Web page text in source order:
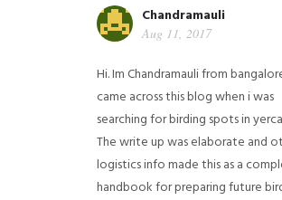
Chandramauli
Aug 11, 2017
Hi. Im Chandramauli from
came across this blog when i was
searching for birding spots in
The write up was elaborate and
logistics info made this as a
handbook for preparing future